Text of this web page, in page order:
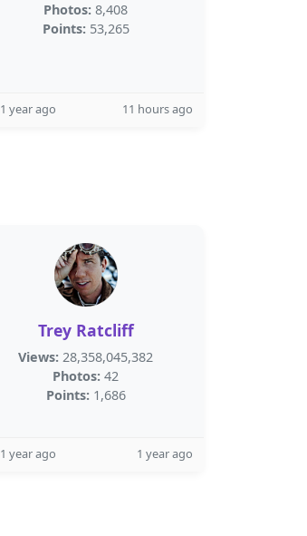
Photos: 8,408
Points: 53,265
1 year ago 11 hours ago
Trey Ratcliff
Views: 28,358,045,382
Photos: 42
Points: 1,686
1 year ago 1 year ago